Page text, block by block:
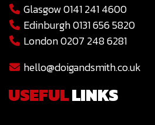
Glasgow 0141 241 4600
Edinburgh 0131 656 5820
London 0207 248 6281
hello@doigandsmith.co.uk
USEFULLINKS